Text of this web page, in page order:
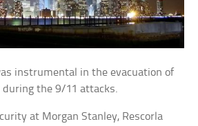
instrumental in the evacuation of
the 9/11 attacks.
at Morgan Stanley, Rescorla